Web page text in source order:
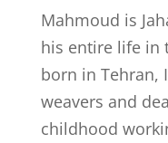
Mahmoud is
his entire life in
born in Tehran,
weavers and
childhood